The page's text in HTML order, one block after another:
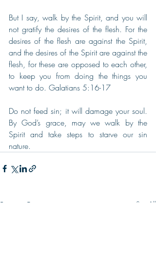
But I say, walk by the Spirit, and you will
not gratify the desires of the flesh. For the
desires of the flesh are against the Spirit,
and the desires of the Spirit are against the
flesh, for these are opposed to each other,
to keep you from doing the things you
want to do. Galatians 5:16-17
Do not feed sin; it will damage your soul.
By God’s grace, may we walk by the
Spirit and take steps to starve our sin
nature.
Recent Posts See All